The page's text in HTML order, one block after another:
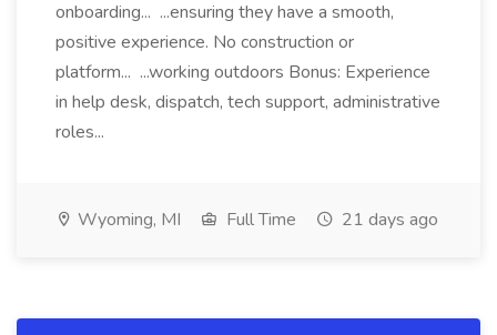
onboarding... ...ensuring they have a smooth,
positive experience. No construction or
platform... ...working outdoors Bonus: Experience
in help desk, dispatch, tech support, administrative
roles...
Wyoming, MI Full Time 21 days ago